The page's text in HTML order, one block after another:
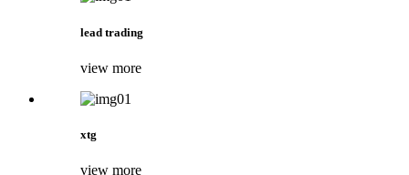
lead trading
view more
xtg
view more